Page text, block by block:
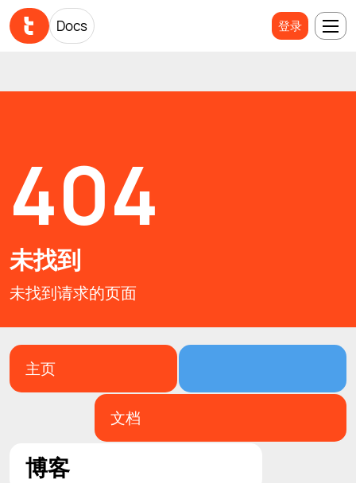
Docs 登录
404
未找到
未找到请求的页面
主页
文档
博客
Docs 登录